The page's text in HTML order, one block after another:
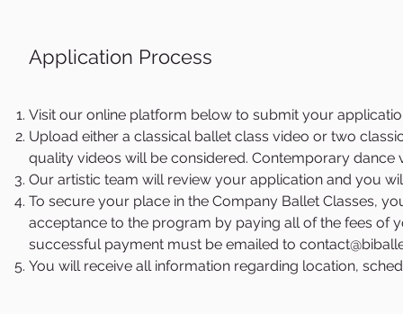
Ashton's Les Patineurs; and Stanton Welch's Indigo,
Application Process
Visit our online platform below to submit your
Upload either a classical ballet class video or two
quality videos will be considered. Contemporary dance
Our artistic team will review your application and you
To secure your place in the Company Ballet Classes,
acceptance to the program by paying all of the fees of
successful payment must be emailed to
You will receive all information regarding location,